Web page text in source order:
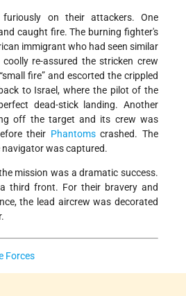
on their attackers. One
caught fire. The burning fighter's
immigrant who had seen similar
coolly re-assured the stricken crew
fire” and escorted the crippled
to Israel, where the pilot of the
dead-stick landing. Another
off the target and its crew was
their Phantomscrashed. The
was captured.
mission was a dramatic success.
third front. For their bravery and
the lead aircrew was decorated
Forces